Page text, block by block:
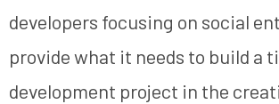
developers focusing on social
provide what it needs to build a
development project in the